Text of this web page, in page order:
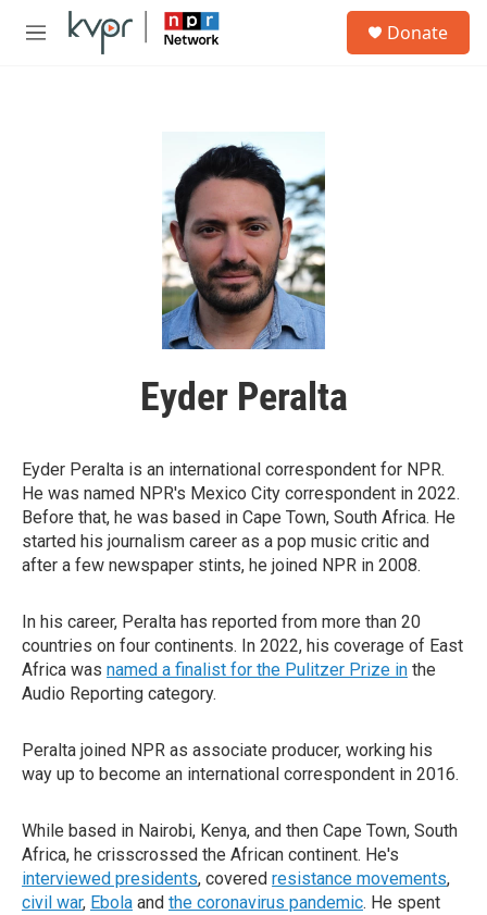
Skip to main content
M
Donate
Eyder Peralta
Eyder Peralta is an international correspondent for NPR.
He was named NPR's Mexico City correspondent in 2022.
Before that, he was based in Cape Town, South Africa. He
started his journalism career as a pop music critic and
after a few newspaper stints, he joined NPR in 2008.
In his career, Peralta has reported from more than 20
countries on four continents. In 2022, his coverage of East
Africa was named a finalist for the Pulitzer Prize in the
Audio Reporting category.
Peralta joined NPR as associate producer, working his
way up to become an international correspondent in 2016.
While based in Nairobi, Kenya, and then Cape Town, South
Africa, he crisscrossed the African continent. He's
interviewed presidents, covered resistance movements,
civil war, Ebola and the coronavirus pandemic. He spent